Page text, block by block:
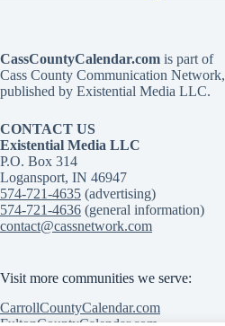
CassCountyCalendar.com is part of
Cass County Communication Network,
published by Existential Media LLC.
CONTACT US
Existential Media LLC
P.O. Box 314
Logansport, IN 46947
574-721-4635 (advertising)
574-721-4636 (general information)
contact@cassnetwork.com
Visit more communities we serve:
CarrollCountyCalendar.com